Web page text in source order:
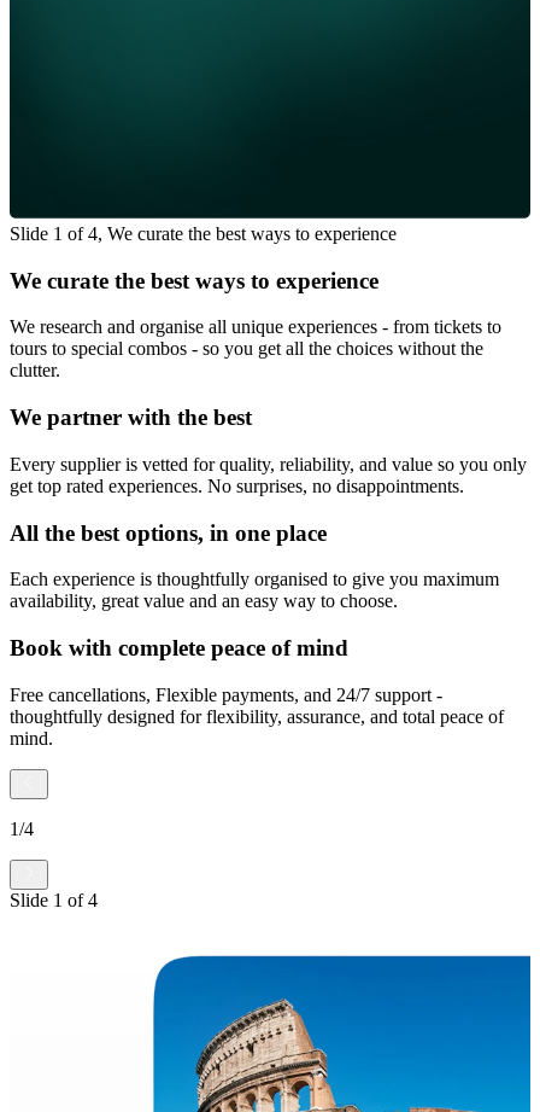
Slide 1 of 4, We curate the best ways to experience
We curate the best ways to experience
We research and organise all unique experiences - from tickets to
tours to special combos - so you get all the choices without the
clutter.
We partner with the best
Every supplier is vetted for quality, reliability, and value so you only
get top rated experiences. No surprises, no disappointments.
All the best options, in one place
Each experience is thoughtfully organised to give you maximum
availability, great value and an easy way to choose.
Book with complete peace of mind
Free cancellations, Flexible payments, and 24/7 support -
thoughtfully designed for flexibility, assurance, and total peace of
mind.
1/4
Slide 1 of4